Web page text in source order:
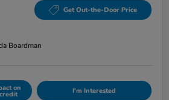
Get Out-the-Door Price
Boardman
on I'm Interested